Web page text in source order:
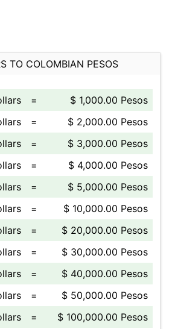
TO COLOMBIAN PESOS
=
$ 1,000.00 Pesos
=
$ 2,000.00 Pesos
=
$ 3,000.00 Pesos
=
$ 4,000.00 Pesos
=
$ 5,000.00 Pesos
=
$ 10,000.00 Pesos
=
$ 20,000.00 Pesos
=
$ 30,000.00 Pesos
=
$ 40,000.00 Pesos
=
$ 50,000.00 Pesos
= $ 100,000.00 Pesos